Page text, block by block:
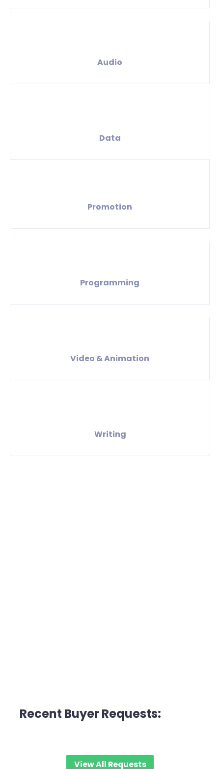
Audio
Data
Promotion
Programming
Video & Animation
Writing
Recent Buyer Requests:
View All Requests